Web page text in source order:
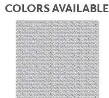
COLORS AVAILABLE